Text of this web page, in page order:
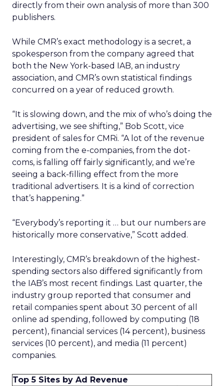
directly from their own analysis of more than 300
publishers.
While CMR’s exact methodology is a secret, a
spokesperson from the company agreed that
both the New York-based IAB, an industry
association, and CMR’s own statistical findings
concurred on a year of reduced growth.
“It is slowing down, and the mix of who’s doing the
advertising, we see shifting,” Bob Scott, vice
president of sales for CMRi. “A lot of the revenue
coming from the e-companies, from the dot-
coms, is falling off fairly significantly, and we’re
seeing a back-filling effect from the more
traditional advertisers. It is a kind of correction
that’s happening.”
“Everybody’s reporting it … but our numbers are
historically more conservative,” Scott added.
Interestingly, CMR’s breakdown of the highest-
spending sectors also differed significantly from
the IAB’s most recent findings. Last quarter, the
industry group reported that consumer and
retail companies spent about 30 percent of all
online ad spending, followed by computing (18
percent), financial services (14 percent), business
services (10 percent), and media (11 percent)
companies.
Top 5 Sites by Ad Revenue